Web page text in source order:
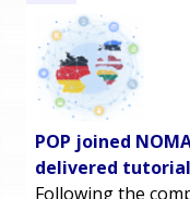
POP joined
delivered
Following the